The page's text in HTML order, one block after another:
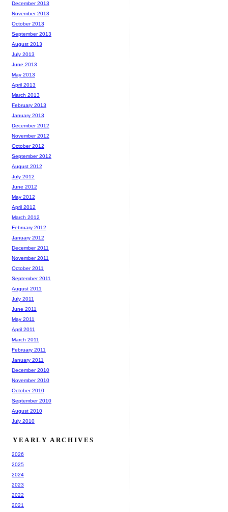
December 2013
November 2013
October 2013
September 2013
August 2013
July 2013
June 2013
May 2013
April 2013
March 2013
February 2013
January 2013
December 2012
November 2012
October 2012
September 2012
August 2012
July 2012
June 2012
May 2012
April 2012
March 2012
February 2012
January 2012
December 2011
November 2011
October 2011
September 2011
August 2011
July 2011
June 2011
May 2011
April 2011
March 2011
February 2011
January 2011
December 2010
November 2010
October 2010
September 2010
August 2010
July 2010
YEARLY ARCHIVES
2026
2025
2024
2023
2022
2021